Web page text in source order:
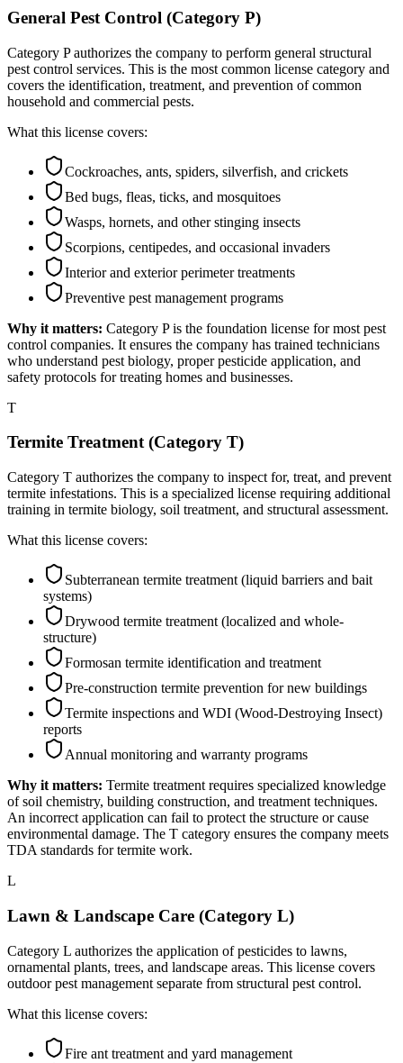
General Pest Control (Category P)
Category P authorizes the company to perform general structural
pest control services. This is the most common license category and
covers the identification, treatment, and prevention of common
household and commercial pests.
What this license covers:
Cockroaches, ants, spiders, silverfish, and crickets
Bed bugs, fleas, ticks, and mosquitoes
Wasps, hornets, and other stinging insects
Scorpions, centipedes, and occasional invaders
Interior and exterior perimeter treatments
Preventive pest management programs
Why it matters: Category P is the foundation license for most pest
control companies. It ensures the company has trained technicians
who understand pest biology, proper pesticide application, and
safety protocols for treating homes and businesses.
T
Termite Treatment (Category T)
Category T authorizes the company to inspect for, treat, and prevent
termite infestations. This is a specialized license requiring additional
training in termite biology, soil treatment, and structural assessment.
What this license covers:
Subterranean termite treatment (liquid barriers and bait
systems)
Drywood termite treatment (localized and whole-
structure)
Formosan termite identification and treatment
Pre-construction termite prevention for new buildings
Termite inspections and WDI (Wood-Destroying Insect)
reports
Annual monitoring and warranty programs
Why it matters: Termite treatment requires specialized knowledge
of soil chemistry, building construction, and treatment techniques.
An incorrect application can fail to protect the structure or cause
environmental damage. The T category ensures the company meets
TDA standards for termite work.
L
Lawn & Landscape Care (Category L)
Category L authorizes the application of pesticides to lawns,
ornamental plants, trees, and landscape areas. This license covers
outdoor pest management separate from structural pest control.
What this license covers:
Fire ant treatment and yard management